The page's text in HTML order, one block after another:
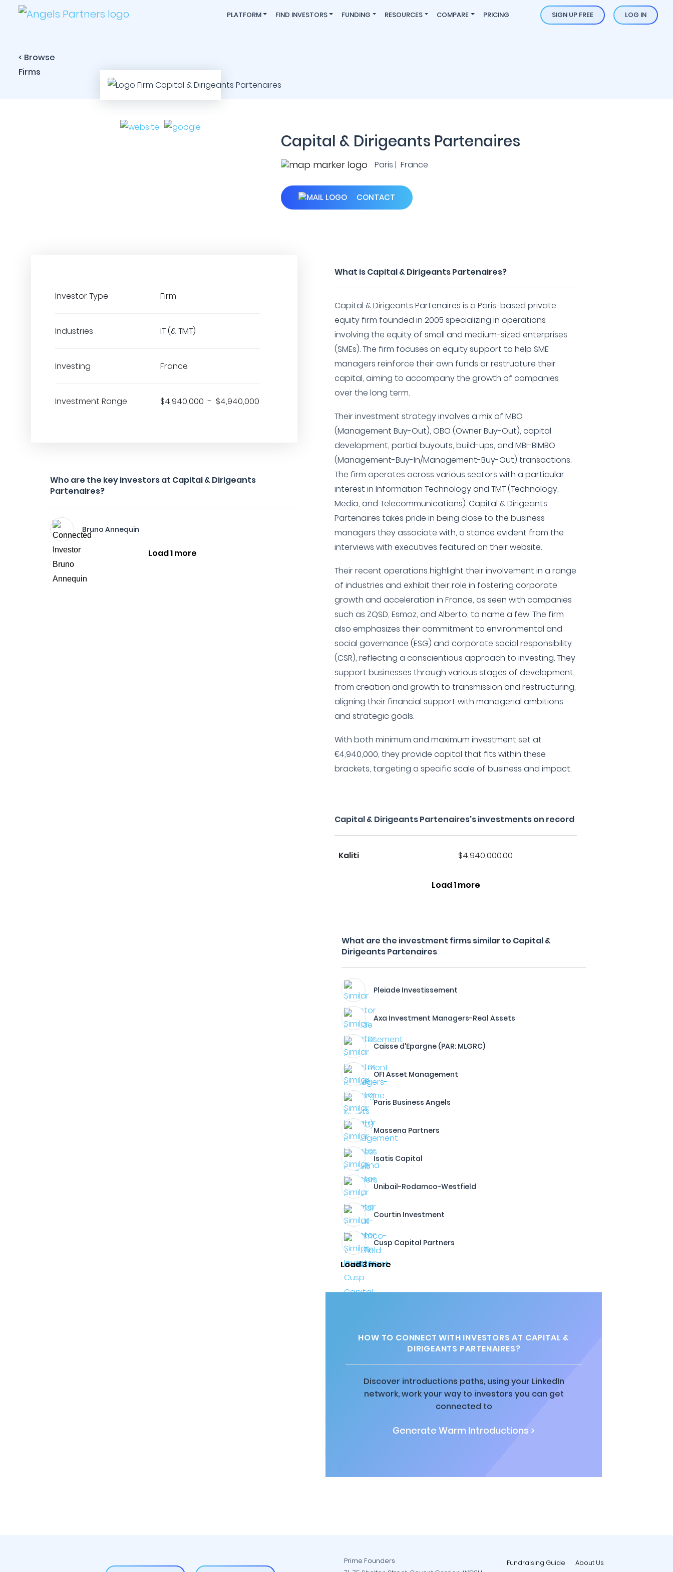
PLATFORM FIND INVESTORS FUNDING RESOURCES COMPARE PRICING SIGN UP FREE LOG IN
< Browse
Firms
Capital & Dirigeants Partenaires
Paris | France
CONTACT
Investor Type Firm
Industries IT (& TMT)
Investing France
Investment Range $4,940,000 - $4,940,000
Who are the key investors at Capital & Dirigeants
Partenaires?
Bruno Annequin
Load 1 more
What is Capital & Dirigeants Partenaires?
Capital & Dirigeants Partenaires is a Paris-based private
equity firm founded in 2005 specializing in operations
involving the equity of small and medium-sized enterprises
(SMEs). The firm focuses on equity support to help SME
managers reinforce their own funds or restructure their
capital, aiming to accompany the growth of companies
over the long term.
Their investment strategy involves a mix of MBO
(Management Buy-Out), OBO (Owner Buy-Out), capital
development, partial buyouts, build-ups, and MBI-BIMBO
(Management-Buy-In/Management-Buy-Out) transactions.
The firm operates across various sectors with a particular
interest in Information Technology and TMT (Technology,
Media, and Telecommunications). Capital & Dirigeants
Partenaires takes pride in being close to the business
managers they associate with, a stance evident from the
interviews with executives featured on their website.
Their recent operations highlight their involvement in a range
of industries and exhibit their role in fostering corporate
growth and acceleration in France, as seen with companies
such as ZQSD, Esmoz, and Alberto, to name a few. The firm
also emphasizes their commitment to environmental and
social governance (ESG) and corporate social responsibility
(CSR), reflecting a conscientious approach to investing. They
support businesses through various stages of development,
from creation and growth to transmission and restructuring,
aligning their financial support with managerial ambitions
and strategic goals.
With both minimum and maximum investment set at
€4,940,000, they provide capital that fits within these
brackets, targeting a specific scale of business and impact.
Capital & Dirigeants Partenaires's investments on record
Kaliti $4,940,000.00
Load 1 more
What are the investment firms similar to Capital &
Dirigeants Partenaires
Pleiade Investissement
Axa Investment Managers-Real Assets
Caisse d'Epargne (PAR: MLGRC)
OFI Asset Management
Paris Business Angels
Massena Partners
Isatis Capital
Unibail-Rodamco-Westfield
Courtin Investment
Cusp Capital Partners
Load 3 more
HOW TO CONNECT WITH INVESTORS AT CAPITAL &
DIRIGEANTS PARTENAIRES?
Discover introductions paths, using your LinkedIn
network, work your way to investors you can get
connected to
Generate Warm Introductions >
Prime Founders
Fundraising Guide About Us